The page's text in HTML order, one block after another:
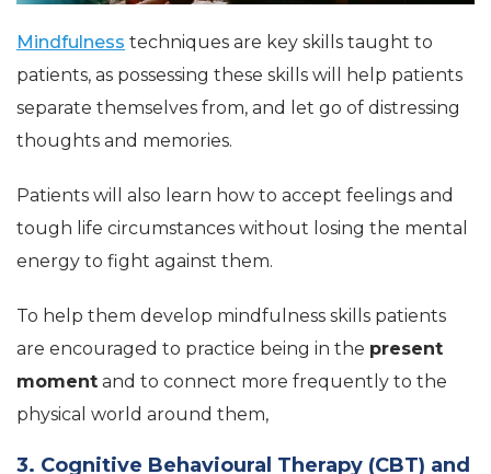
Mindfulness techniques are key skills taught to
patients, as possessing these skills will help patients
separate themselves from, and let go of distressing
thoughts and memories.
Patients will also learn how to accept feelings and
tough life circumstances without losing the mental
energy to fight against them.
To help them develop mindfulness skills patients
are encouraged to practice being in the present
moment and to connect more frequently to the
physical world around them,
3. Cognitive Behavioural Therapy (CBT) and